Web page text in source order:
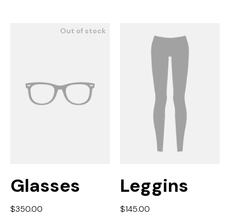
Out of stock
Glasses
$350.00
Leggins
$145.00